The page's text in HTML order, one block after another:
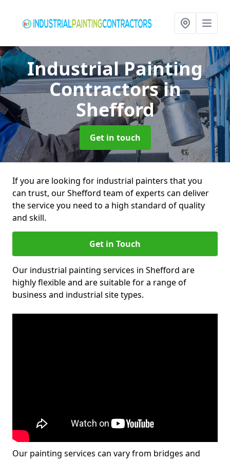
Industrial Painting
Contractorsin
Shefford
Get in touch
If you are looking for industrial painters that you
can trust, our Shefford team of experts can deliver
the service you need to a high standard of quality
and skill.
Get in Touch
Our industrial painting services in Shefford are
highly flexible and are suitable for a range of
business and industrial site types.
Our painting services can vary from bridges and